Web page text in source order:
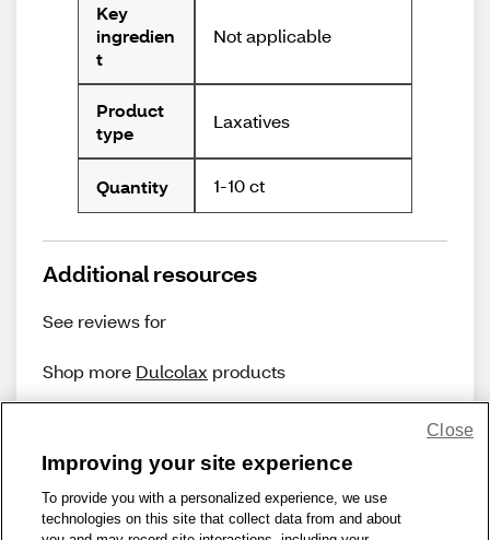
Key
ingredien
t
Not applicable
Product
type
Laxatives
Quantity 1-10 ct
Additional resources
See reviews for
Shop more Dulcolax products
Share Feedback
Improving your site experience
To provide you with a personalized experience, we use
technologies on this site that collect data from and about
Close